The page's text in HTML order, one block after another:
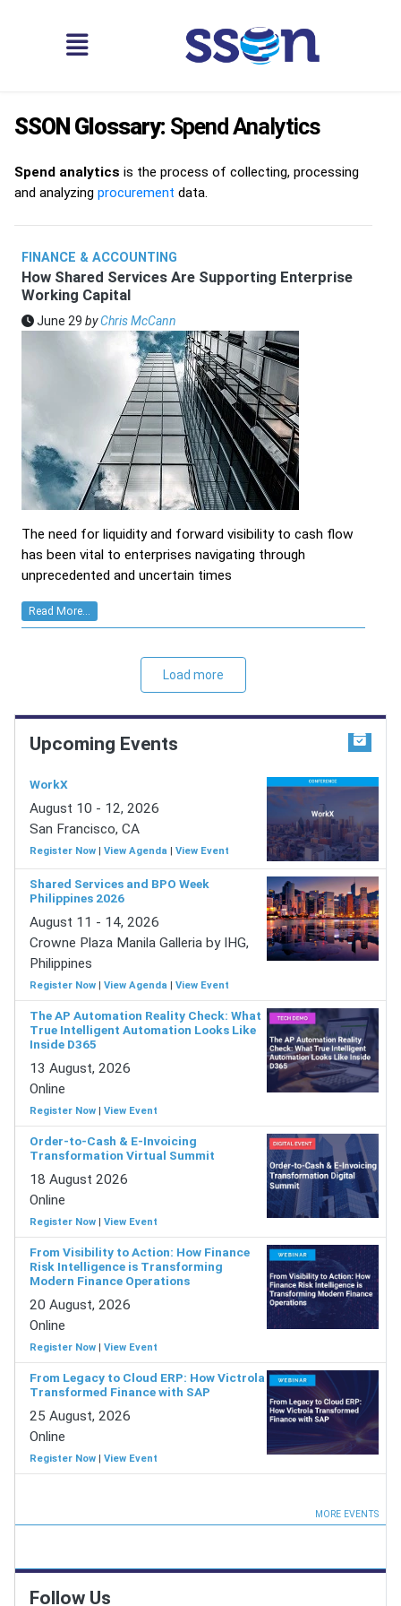
SSON Glossary: Spend Analytics
Spend analytics is the process of collecting, processing
and analyzing procurement data.
FINANCE & ACCOUNTING
How Shared Services Are Supporting Enterprise
Working Capital
June 29 byChris McCann
The need for liquidity and forward visibility to cash flow
has been vital to enterprises navigating through
unprecedented and uncertain times
Read More...
Load more
Upcoming Events
WorkX
August 10 - 12, 2026
San Francisco, CA
Register Now | View Agenda | View Event
Shared Services and BPO Week
Philippines 2026
August 11 - 14, 2026
Crowne Plaza Manila Galleria by IHG,
Philippines
Register Now | View Agenda | View Event
The AP Automation Reality Check: What
True Intelligent Automation Looks Like
Inside D365
13 August, 2026
Online
Register Now | View Event
Order-to-Cash & E-Invoicing
Transformation Virtual Summit
18 August 2026
Online
Register Now | View Event
From Visibility to Action: How Finance
Risk Intelligence is Transforming
Modern Finance Operations
20 August, 2026
Online
Register Now | View Event
From Legacy to Cloud ERP: How Victrola
Transformed Finance with SAP
25 August, 2026
Online
Register Now | View Event
MORE EVENTS
Follow Us